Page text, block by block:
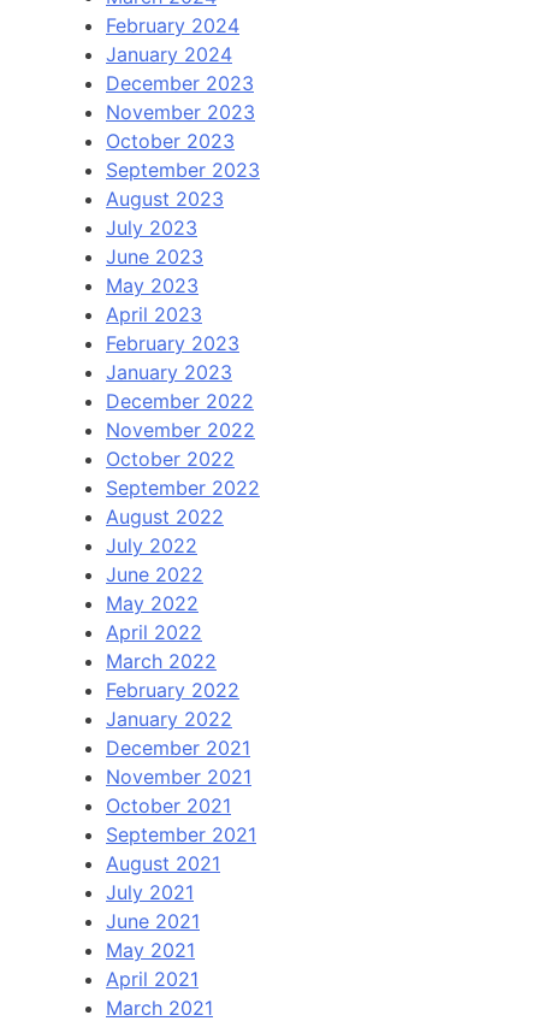
February 2024
January 2024
December 2023
November 2023
October 2023
September 2023
August 2023
July 2023
June 2023
May 2023
April 2023
February 2023
January 2023
December 2022
November 2022
October 2022
September 2022
August 2022
July 2022
June 2022
May 2022
April 2022
March 2022
February 2022
January 2022
December 2021
November 2021
October 2021
September 2021
August 2021
July 2021
June 2021
May 2021
April 2021
March 2021